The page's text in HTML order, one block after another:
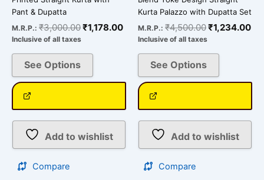
Pant & Dupatta
M.R.P.: ₹3,000.00₹1,178.00
Inclusive of all taxes
See Options
Add to wishlist
Compare
Kurta Palazzo with Dupatta Set
M.R.P.: ₹4,500.00₹1,234.00
Inclusive of all taxes
See Options
Add to wishlist
Compare